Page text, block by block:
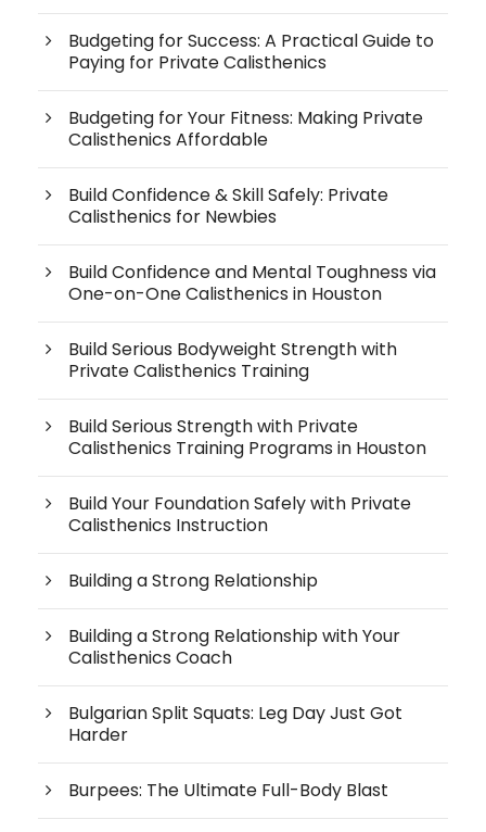
Budgeting for Success: A Practical Guide to
Paying for Private Calisthenics
Budgeting for Your Fitness: Making Private
Calisthenics Affordable
Build Confidence & Skill Safely: Private
Calisthenics for Newbies
Build Confidence and Mental Toughness via
One-on-One Calisthenics in Houston
Build Serious Bodyweight Strength with
Private Calisthenics Training
Build Serious Strength with Private
Calisthenics Training Programs in Houston
Build Your Foundation Safely with Private
Calisthenics Instruction
Building a Strong Relationship
Building a Strong Relationship with Your
Calisthenics Coach
Bulgarian Split Squats: Leg Day Just Got
Harder
Burpees: The Ultimate Full-Body Blast